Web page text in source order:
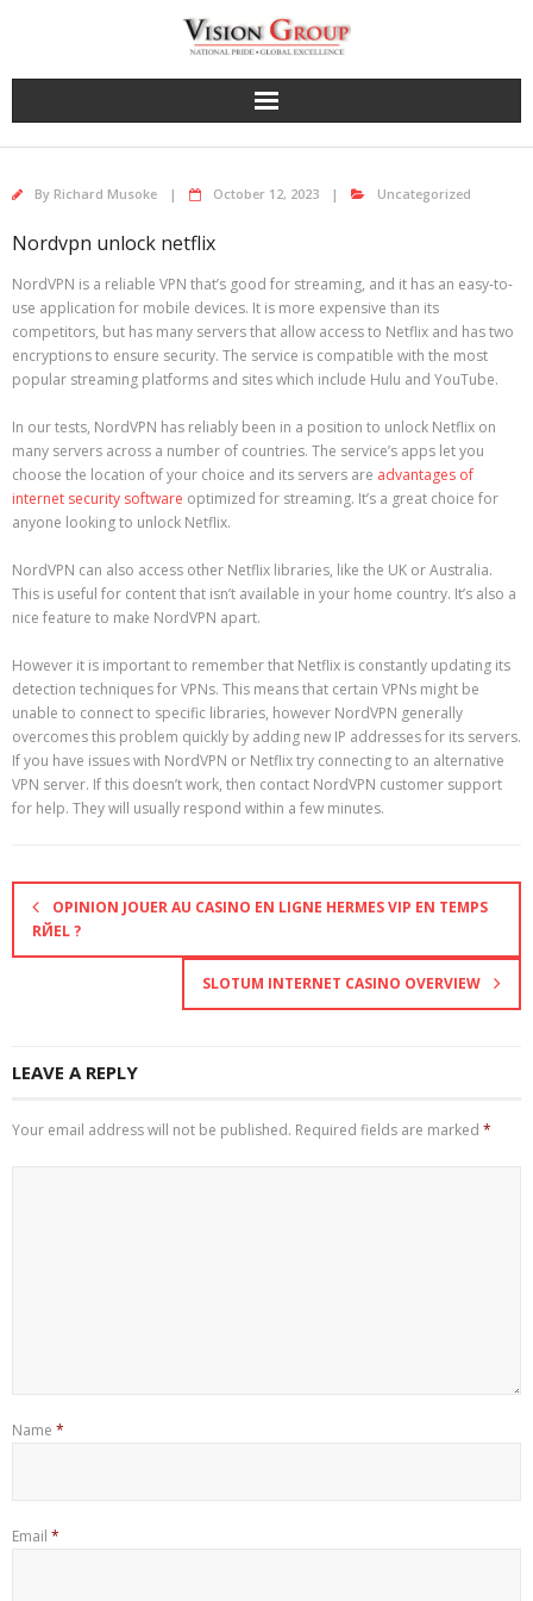
By Richard Musoke October 12, 2023 Uncategorized
Nordvpn unlock netflix
NordVPN is a reliable VPN that’s good for streaming, and it has an easy-to-
use application for mobile devices. It is more expensive than its
competitors, but has many servers that allow access to Netflix and has two
encryptions to ensure security. The service is compatible with the most
popular streaming platforms and sites which include Hulu and YouTube.
In our tests, NordVPN has reliably been in a position to unlock Netflix on
many servers across a number of countries. The service’s apps let you
choose the location of your choice and its servers are advantages of
internet security software optimized for streaming. It’s a great choice for
anyone looking to unlock Netflix.
NordVPN can also access other Netflix libraries, like the UK or Australia.
This is useful for content that isn’t available in your home country. It’s also a
nice feature to make NordVPN apart.
However it is important to remember that Netflix is constantly updating its
detection techniques for VPNs. This means that certain VPNs might be
unable to connect to specific libraries, however NordVPN generally
overcomes this problem quickly by adding new IP addresses for its servers.
If you have issues with NordVPN or Netflix try connecting to an alternative
VPN server. If this doesn’t work, then contact NordVPN customer support
for help. They will usually respond within a few minutes.
OPINION JOUER AU CASINO EN LIGNE HERMES VIP EN TEMPS
RЙEL ?
SLOTUM INTERNET CASINO OVERVIEW
LEAVE A REPLY
Your email address will not be published. Required fields are marked *
Name *
Email *